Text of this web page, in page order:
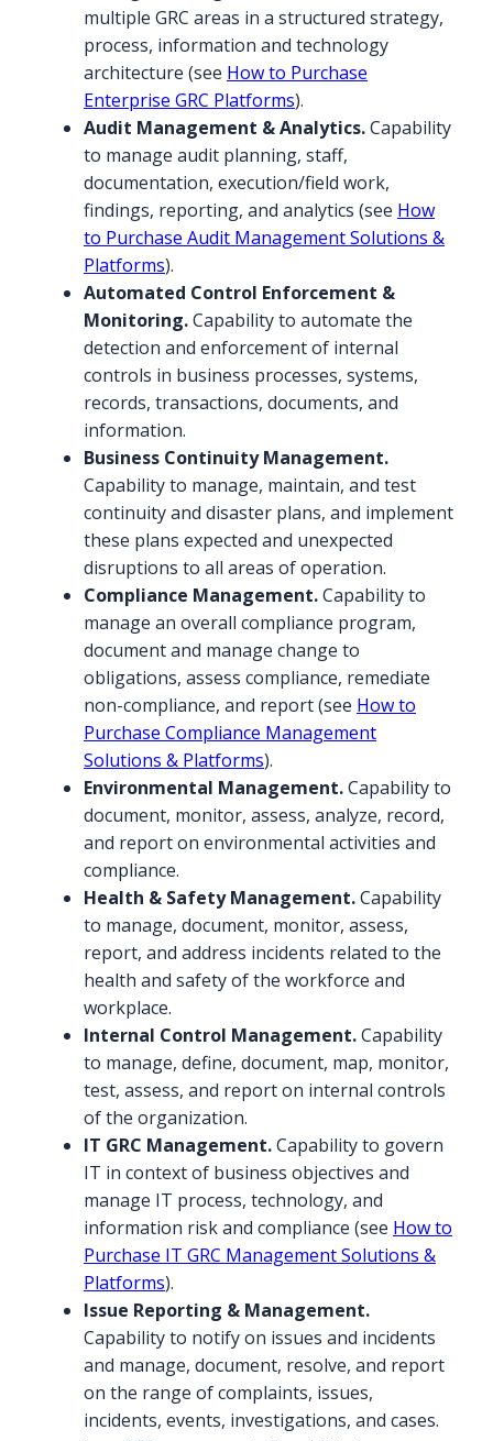
multiple GRC areas in a structured strategy,
process, information and technology
architecture (see How to Purchase
Enterprise GRC Platforms).
Audit Management & Analytics.Capability
to manage audit planning, staff,
documentation, execution/field work,
findings, reporting, and analytics (see How
to Purchase Audit Management Solutions &
Platforms).
Automated Control Enforcement &
Monitoring.Capability to automate the
detection and enforcement of internal
controls in business processes, systems,
records, transactions, documents, and
information.
Business Continuity Management.
Capability to manage, maintain, and test
continuity and disaster plans, and implement
these plans expected and unexpected
disruptions to all areas of operation.
Compliance Management.Capability to
manage an overall compliance program,
document and manage change to
obligations, assess compliance, remediate
non-compliance, and report (see How to
Purchase Compliance Management
Solutions & Platforms).
Environmental Management.Capability to
document, monitor, assess, analyze, record,
and report on environmental activities and
compliance.
Health & Safety Management.Capability
to manage, document, monitor, assess,
report, and address incidents related to the
health and safety of the workforce and
workplace.
Internal Control Management.Capability
to manage, define, document, map, monitor,
test, assess, and report on internal controls
of the organization.
IT GRC Management.Capability to govern
IT in context of business objectives and
manage IT process, technology, and
information risk and compliance (see How to
Purchase IT GRC Management Solutions &
Platforms).
Issue Reporting & Management.
Capability to notify on issues and incidents
and manage, document, resolve, and report
on the range of complaints, issues,
incidents, events, investigations, and cases.